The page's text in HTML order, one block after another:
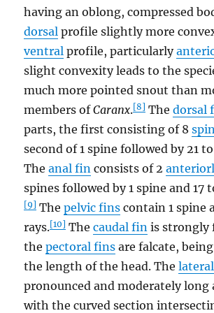
having an oblong, compressed
dorsal profile slightly more
ventral profile, particularly
slight convexity leads to the
much more pointed snout than
members ofCaranx.[8] Thedorsal
parts, the first consisting of 8
second of 1 spine followed by 21
Theanal fin consists of 2
spines followed by 1 spine and 17
[9] Thepelvic fins contain 1 spine
rays.[10] Thecaudal fin is strongly
thepectoral fins are falcate,
the length of the head. The
pronounced and moderately long
with the curved section